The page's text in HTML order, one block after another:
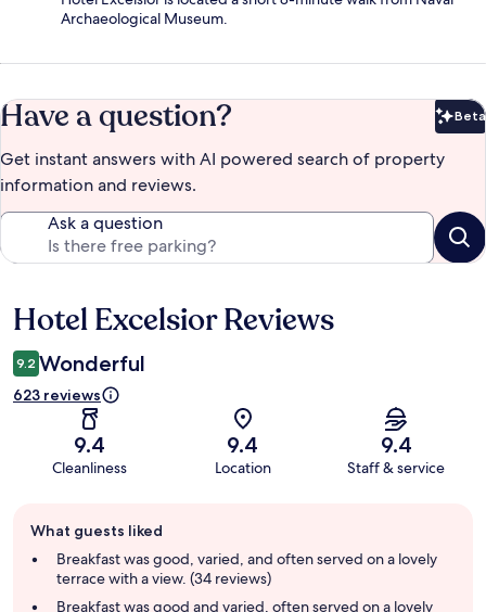
Archaeological Museum.
Have a question? Beta
Get instant answers with AI powered search of property
information and reviews.
Ask a question
Reviews
Hotel Excelsior Reviews
9.2 Wonderful
623 reviews
9.4
Cleanliness
9.4
Location
9.4
Staff & service
review
summary
What guests liked
Breakfast was good, varied, and often served on a lovely
terrace with a view. (34 reviews)
Breakfast was good and varied, often served on a lovely